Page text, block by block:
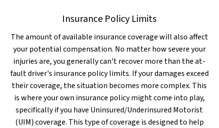
Insurance Policy Limits
The amount of available insurance coverage will also affect
your potential compensation. No matter how severe your
injuries are, you generally can't recover more than the at-
fault driver's insurance policy limits. If your damages exceed
their coverage, the situation becomes more complex. This
is where your own insurance policy might come into play,
specifically if you have Uninsured/Underinsured Motorist
(UIM) coverage. This type of coverage is designed to help